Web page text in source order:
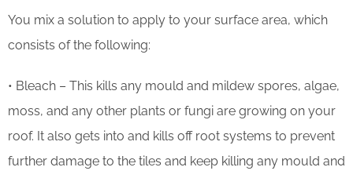
You mix a solution to apply to your surface area, which
consists of the following:
• Bleach – This kills any mould and mildew spores, algae,
moss, and any other plants or fungi are growing on your
roof. It also gets into and kills off root systems to prevent
further damage to the tiles and keep killing any mould and